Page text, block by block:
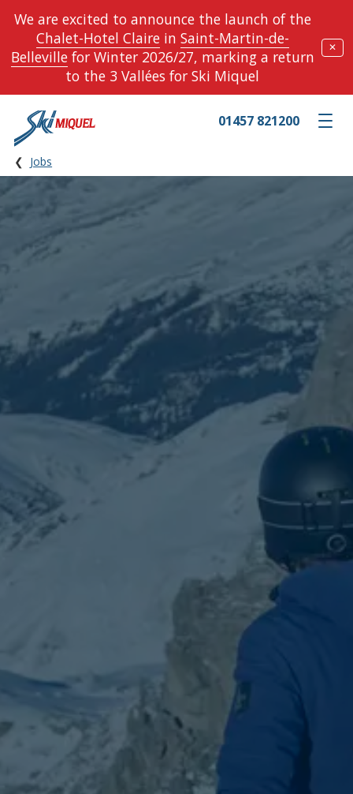
We are excited to announce the launch of the
Chalet-Hotel Clairein Saint-Martin-de-
Bellevillefor Winter 2026/27, marking a return
to the 3 Vallées for Ski Miquel
✕
Toggle
01457 821200
Jobs